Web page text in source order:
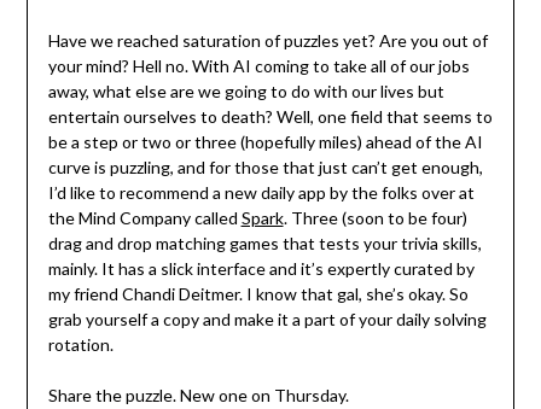
Have we reached saturation of puzzles yet? Are you out of
your mind? Hell no. With AI coming to take all of our jobs
away, what else are we going to do with our lives but
entertain ourselves to death? Well, one field that seems to
be a step or two or three (hopefully miles) ahead of the AI
curve is puzzling, and for those that just can’t get enough,
I’d like to recommend a new daily app by the folks over at
the Mind Company called Spark. Three (soon to be four)
drag and drop matching games that tests your trivia skills,
mainly. It has a slick interface and it’s expertly curated by
my friend Chandi Deitmer. I know that gal, she’s okay. So
grab yourself a copy and make it a part of your daily solving
rotation.
Share the puzzle. New one on Thursday.